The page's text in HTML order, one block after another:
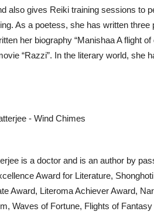
also gives Reiki training sessions to
As a poetess, she has written
her biography “Manishaa A flight
“Razzi”. In the literary world, she
- Wind Chimes
is a doctor and is an author by
Award for Literature,
Award, Literoma Achiever Award,
Waves of Fortune, Flights of
Jul 4, 2026